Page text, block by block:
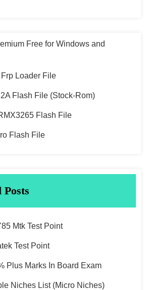
Free for Windows and
Loader File
Flash File (Stock-Rom)
Flash File
Flash File
Mtk Test Point
Test Point
Plus Marks In Board Exam
Niches List (Micro Niches)